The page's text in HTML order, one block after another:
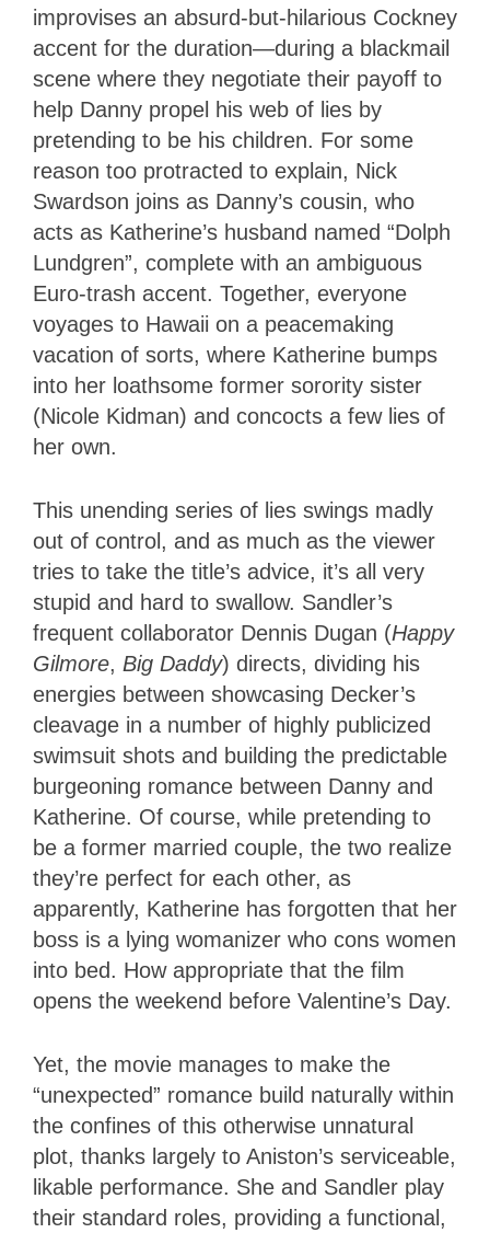
improvises an absurd-but-hilarious Cockney
accent for the duration—during a blackmail
scene where they negotiate their payoff to
help Danny propel his web of lies by
pretending to be his children. For some
reason too protracted to explain, Nick
Swardson joins as Danny’s cousin, who
acts as Katherine’s husband named “Dolph
Lundgren”, complete with an ambiguous
Euro-trash accent. Together, everyone
voyages to Hawaii on a peacemaking
vacation of sorts, where Katherine bumps
into her loathsome former sorority sister
(Nicole Kidman) and concocts a few lies of
her own.
This unending series of lies swings madly
out of control, and as much as the viewer
tries to take the title’s advice, it’s all very
stupid and hard to swallow. Sandler’s
frequent collaborator Dennis Dugan (Happy
Gilmore, Big Daddy) directs, dividing his
energies between showcasing Decker’s
cleavage in a number of highly publicized
swimsuit shots and building the predictable
burgeoning romance between Danny and
Katherine. Of course, while pretending to
be a former married couple, the two realize
they’re perfect for each other, as
apparently, Katherine has forgotten that her
boss is a lying womanizer who cons women
into bed. How appropriate that the film
opens the weekend before Valentine’s Day.
Yet, the movie manages to make the
“unexpected” romance build naturally within
the confines of this otherwise unnatural
plot, thanks largely to Aniston’s serviceable,
likable performance. She and Sandler play
their standard roles, providing a functional,